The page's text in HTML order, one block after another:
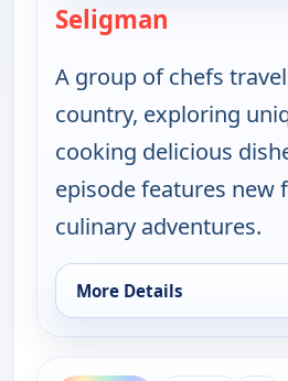
Seligman
A group of chefs
country, exploring
cooking delicious
episode features new
culinary adventures.
More Details
for On The Road with
ends 2:30 pm